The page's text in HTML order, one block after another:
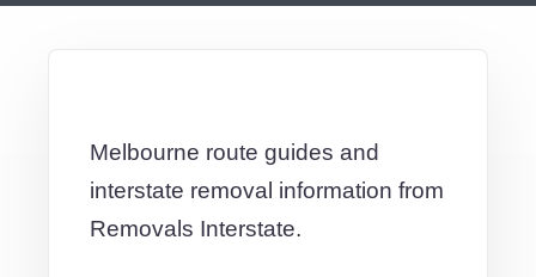
Melbourne route guides and
interstate removal information from
Removals Interstate.